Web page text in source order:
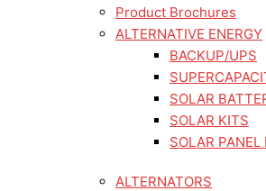
Product Brochures
ALTERNATIVE ENERGY
BACKUP/UPS
SOLAR
SOLAR KITS
SOLAR PANEL
ALTERNATORS